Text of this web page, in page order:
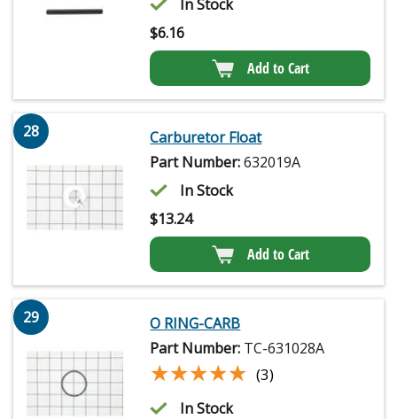
In Stock
$6.16
Add to Cart
28
Carburetor Float
Part Number:632019A
In Stock
$13.24
Add to Cart
29
O RING-CARB
Part Number: TC-631028A
★★★★★
★★★★★ (3)
In Stock